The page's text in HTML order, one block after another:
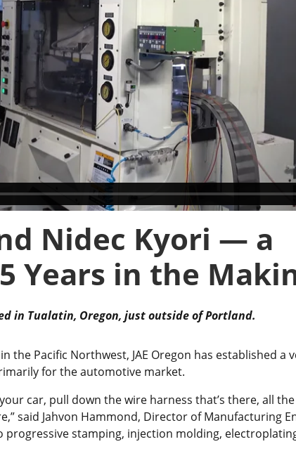
Nidec Kyori — a
Years in the
in Tualatin, Oregon, just outside of Portland.
the Pacific Northwest, JAE Oregon has established
for the automotive market.
car, pull down the wire harness that’s there, all
said Jahvon Hammond, Director of Manufacturing
progressive stamping, injection molding,